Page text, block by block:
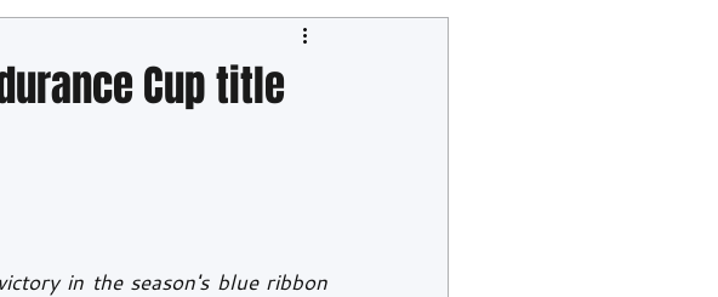
Cup title
in the season's blue ribbon